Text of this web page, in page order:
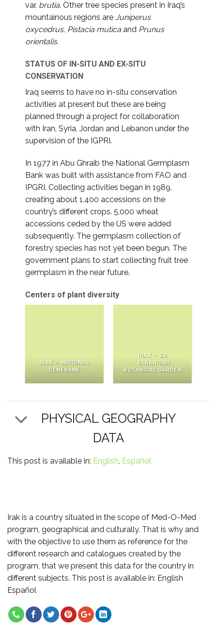
var. brutia. Other tree species present in Iraq’s
mountainous regions are Juniperus
oxycedrus, Pistacia mutica andPrunus
orientalis.
STATUS OF IN-SITU AND EX-SITU
CONSERVATION
Iraq seems to have no in-situ conservation
activities at present but these are being
planned through a project for collaboration
with Iran, Syria, Jordan and Lebanon under the
supervision of the IGPRI.
In 1977 in Abu Ghraib the National Germplasm
Bank was built with assistance from FAO and
IPGRI. Collecting activities began in 1989,
creating about 1,400 accessions on the
country’s different crops. 5,000 wheat
accessions ceded by the US were added
subsequently. The germplasm collection of
forestry species has not yet been begun. The
government plans to start collecting fruit tree
germplasm in the near future.
Centers of plant diversity
IRAK – NATIONAL
GENEBANK
IRAK – ZA
´FARANIYAH
BOTANICAL GARDEN
PHYSICAL GEOGRAPHY
DATA
This post is available in: English Español
Irak is a country situated in the scope of Med-O-Med
program, geographical and culturally. That is why and
with the objective to use them as reference for the
different research and catalogues created by the
program, that we present this data for the country in
different subjects. This post is available in: English
Español